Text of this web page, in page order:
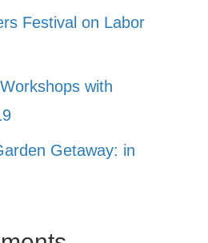
Festival on Labor
with
Getaway: in